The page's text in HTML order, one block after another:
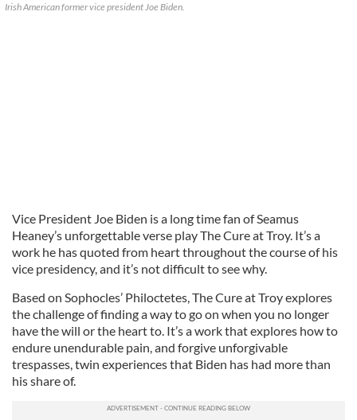
Irish American former vice president Joe Biden.
Vice President Joe Biden is a long time fan of Seamus
Heaney’s unforgettable verse play The Cure at Troy. It’s a
work he has quoted from heart throughout the course of his
vice presidency, and it’s not difficult to see why.
Based on Sophocles’ Philoctetes, The Cure at Troy explores
the challenge of finding a way to go on when you no longer
have the will or the heart to. It’s a work that explores how to
endure unendurable pain, and forgive unforgivable
trespasses, twin experiences that Biden has had more than
his share of.